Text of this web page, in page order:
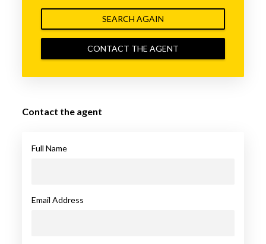
SEARCH AGAIN
CONTACT THE AGENT
Contact the agent
Full Name
Email Address